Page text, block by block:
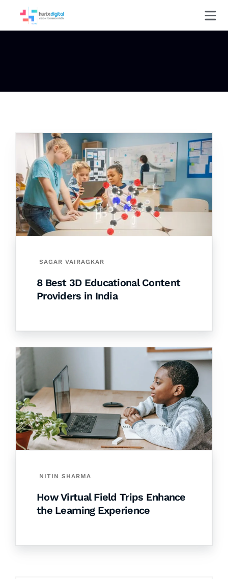
SAGAR VAIRAGKAR
8 Best 3D Educational Content
Providers in India
NITIN SHARMA
How Virtual Field Trips Enhance
the Learning Experience